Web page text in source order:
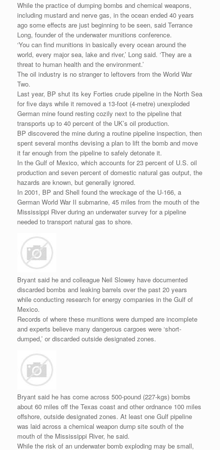
While the practice of dumping bombs and chemical weapons,
including mustard and nerve gas, in the ocean ended 40 years
ago some effects are just beginning to be seen, said Terrance
Long, founder of the underwater munitions conference.
‘You can find munitions in basically every ocean around the
world, every major sea, lake and river,’ Long said. ‘They are a
threat to human health and the environment.’
The oil industry is no stranger to leftovers from the World War
Two.
Last year, BP shut its key Forties crude pipeline in the North Sea
for five days while it removed a 13-foot (4-metre) unexploded
German mine found resting cozily next to the pipeline that
transports up to 40 percent of the UK’s oil production.
BP discovered the mine during a routine pipeline inspection, then
spent several months devising a plan to lift the bomb and move
it far enough from the pipeline to safely detonate it.
In the Gulf of Mexico, which accounts for 23 percent of U.S. oil
production and seven percent of domestic natural gas output, the
hazards are known, but generally ignored.
In 2001, BP and Shell found the wreckage of the U-166, a
German World War II submarine, 45 miles from the mouth of the
Mississippi River during an underwater survey for a pipeline
needed to transport natural gas to shore.
Bryant said he and colleague Neil Slowey have documented
discarded bombs and leaking barrels over the past 20 years
while conducting research for energy companies in the Gulf of
Mexico.
Records of where these munitions were dumped are incomplete
and experts believe many dangerous cargoes were ‘short-
dumped,’ or discarded outside designated zones.
Bryant said he has come across 500-pound (227-kgs) bombs
about 60 miles off the Texas coast and other ordnance 100 miles
offshore, outside designated zones. At least one Gulf pipeline
was laid across a chemical weapon dump site south of the
mouth of the Mississippi River, he said.
While the risk of an underwater bomb exploding may be small,